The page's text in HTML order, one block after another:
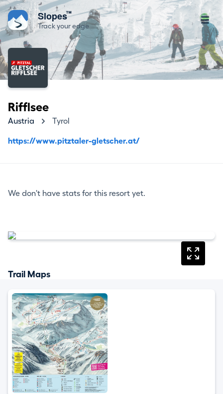
Slopes™
Track your edge
Rifflsee
Austria Tyrol
https://www.pitztaler-gletscher.at/
We don't have stats for this resort yet.
Trail Maps